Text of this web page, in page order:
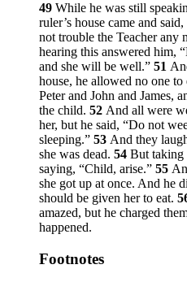
49 While he was still
ruler’s house came and
not trouble the Teacher any
hearing this answered him,
and she will be well.” 51
house, he allowed no one
Peter and John and James,
the child. 52 And all were
her, but he said, “Do not
sleeping.” 53 And they
she was dead. 54 But taking
saying, “Child, arise.” 55
she got up at once. And he
should be given her to eat.
amazed, but he charged
happened.
Footnotes